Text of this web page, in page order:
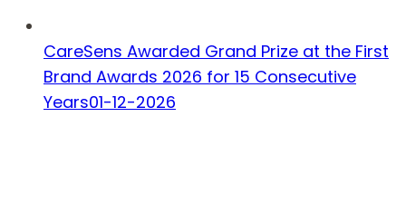
CareSens Awarded Grand Prize at the First
Brand Awards 2026 for 15 Consecutive
Years01-12-2026